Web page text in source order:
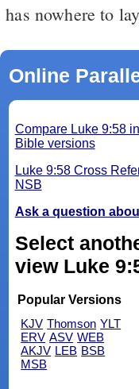
has nowhere to
Online
Compare Luke 9:58
Bible versions
Luke 9:58 Cross
NSB
Ask a question
Select
view Luke
Popular Versions
KJV Thomson YLT
ERV ASV WEB
AKJV LEB BSB
MSB